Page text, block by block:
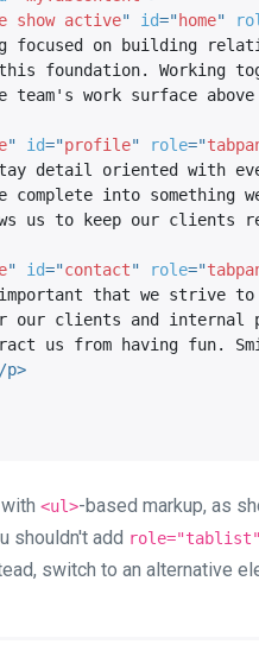
show active" id="home"
focused on building
foundation. Working
work surface
" id="profile" role="
detail oriented with
into something
us to keep our clients
" id="contact" role="
that we strive
our clients and
us from having fun.
p>
<ul>-based markup, as
shouldn't add role="tablist"
switch to an alternative